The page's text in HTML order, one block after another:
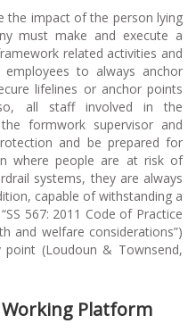
the impact of the person lying
must make and execute a
related activities and
to always anchor
lifelines or anchor points
all staff involved in the
formwork supervisor and
and be prepared for
where people are at risk of
systems, they are always
capable of withstanding a
567: 2011 Code of Practice
and welfare considerations”)
(Loudoun & Townsend,
Working Platform